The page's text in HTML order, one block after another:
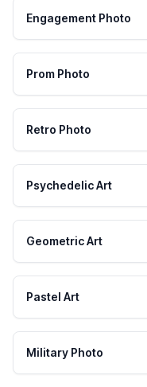
Engagement Photo
Prom Photo
Retro Photo
Psychedelic Art
Geometric Art
Pastel Art
Military Photo